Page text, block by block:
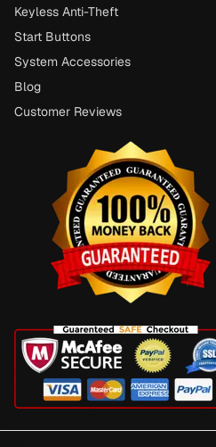
Keyless Anti-Theft
Start Buttons
System Accessories
Blog
Customer Reviews